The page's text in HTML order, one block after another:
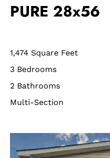
PURE 28x56
1,474 Square Feet
3 Bedrooms
2 Bathrooms
Multi-Section